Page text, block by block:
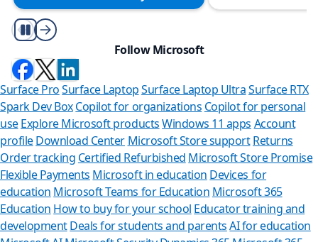
Play/Pause
Follow Microsoft
Surface ProSurface LaptopSurface Laptop UltraSurface RTX
Spark Dev BoxCopilot for organizations Copilot for personal
use Explore Microsoft productsWindows 11 apps Account
profileDownload Center Microsoft Store support Returns
Order tracking Certified Refurbished Microsoft Store Promise
Flexible Payments Microsoft in education Devices for
education Microsoft Teams for Education Microsoft 365
Education How to buy for your school Educator training and
developmentDeals for students and parents AI for education